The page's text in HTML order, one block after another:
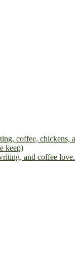
and coffee love.